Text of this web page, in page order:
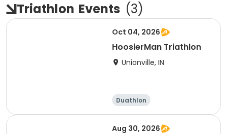
Triathlon Events (3)
Oct 04, 2026
HoosierMan Triathlon
Unionville, IN
Duathlon
Other enduranc
Triathlon Sprint
Aug 30, 2026